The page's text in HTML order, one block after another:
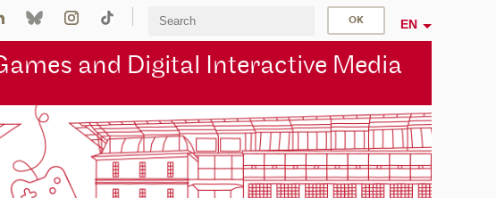
EN
and Digital Interactive Media